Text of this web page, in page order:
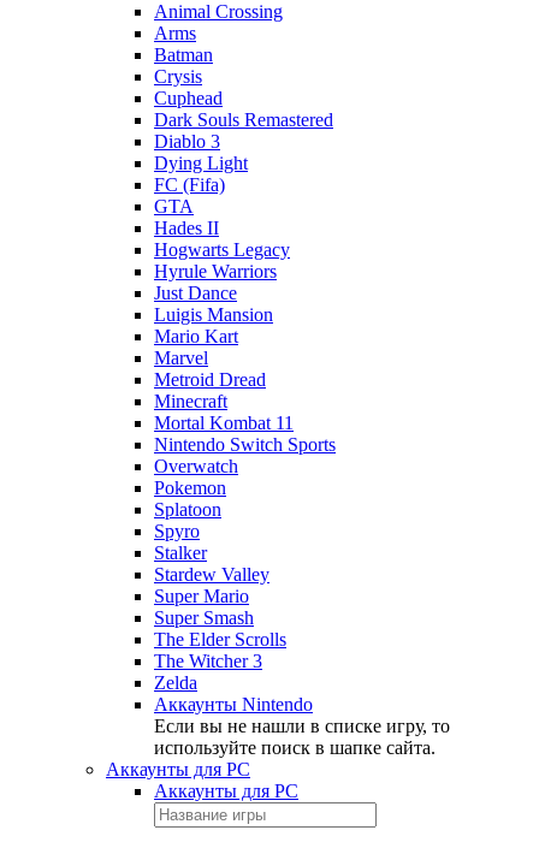
Animal Crossing
Arms
Batman
Crysis
Cuphead
Dark Souls Remastered
Diablo 3
Dying Light
FC (Fifa)
GTA
Hades II
Hogwarts Legacy
Hyrule Warriors
Just Dance
Luigis Mansion
Mario Kart
Marvel
Metroid Dread
Minecraft
Mortal Kombat 11
Nintendo Switch Sports
Overwatch
Pokemon
Splatoon
Spyro
Stalker
Stardew Valley
Super Mario
Super Smash
The Elder Scrolls
The Witcher 3
Zelda
Аккаунты Nintendo
Если вы не нашли в списке игру, то
используйте поиск в шапке сайта.
Аккаунты для PC
Аккаунты для PC